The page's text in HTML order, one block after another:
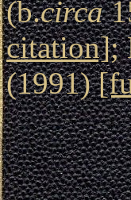
(b.circa
citation];
(1991)